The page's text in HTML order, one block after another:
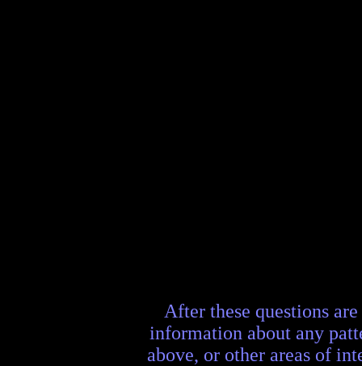
After these questions
information about any
above, or other areas of